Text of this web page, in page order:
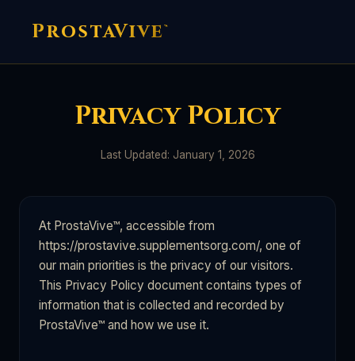
ProstaVive ™
Privacy Policy
Last Updated: January 1, 2026
At ProstaVive™, accessible from
https://prostavive.supplementsorg.com/, one of
our main priorities is the privacy of our visitors.
This Privacy Policy document contains types of
information that is collected and recorded by
ProstaVive™ and how we use it.